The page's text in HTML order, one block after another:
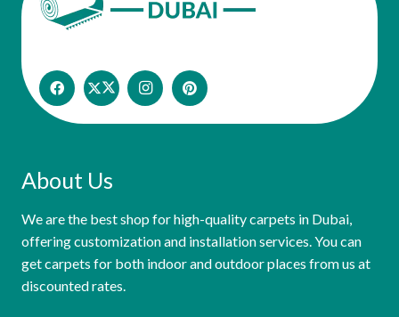
About Us
We are the best shop for high-quality carpets in Dubai,
offering customization and installation services. You can
get carpets for both indoor and outdoor places from us at
discounted rates.